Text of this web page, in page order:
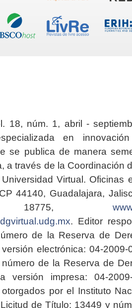
18, núm. 1, abril -
en
se publica de manera
a través de la Coordinación
Virtual. Oficinas
44140, Guadalajara,
18775,
. Editor
de la Reserva de
electrónica: 04-2009-
número de la Reserva de
versión impresa: 04-2009-
por el Instituto
de Título: 13449 y